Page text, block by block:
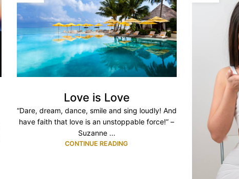
Love is Love
“Dare, dream, dance, smile and sing loudly! And
have faith that love is an unstoppable force!” –
Suzanne ...
CONTINUE READING